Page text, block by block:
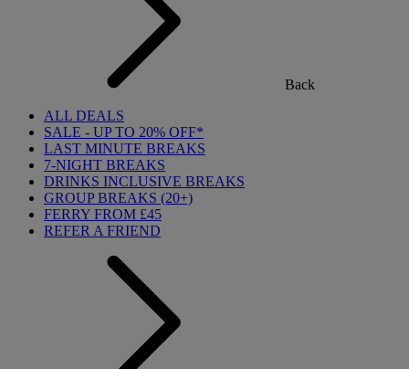
Back
ALL DEALS
SALE - UP TO 20% OFF*
LAST MINUTE BREAKS
7-NIGHT BREAKS
DRINKS INCLUSIVE BREAKS
GROUP BREAKS (20+)
FERRY FROM £45
REFER A FRIEND